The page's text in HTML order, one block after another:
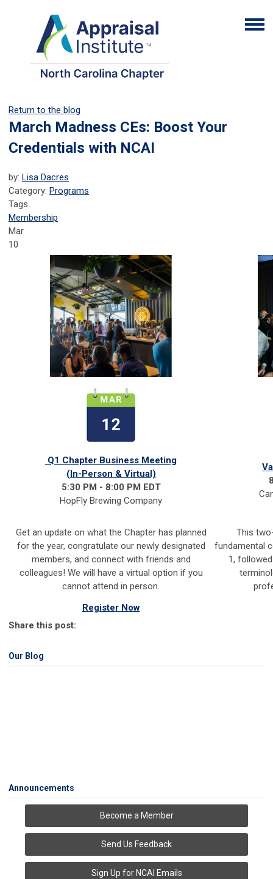
Return to the blog
March Madness CEs: Boost Your
Credentials with NCAI
by: Lisa Dacres
Category: Programs
Tags
Membership
Mar
10
Q1 Chapter Business Meeting
(In-Person & Virtual)
5:30 PM - 8:00 PM EDT
HopFly Brewing Company
Get an update on what the Chapter has planned
for the year, congratulate our newly designated
members, and connect with friends and
colleagues! We will have a virtual option if you
cannot attend in person.
This
fundamental
1,
Register Now
Share this post:
Our Blog
Announcements
Become a Member
Send Us Feedback
Sign Up for NCAI Emails